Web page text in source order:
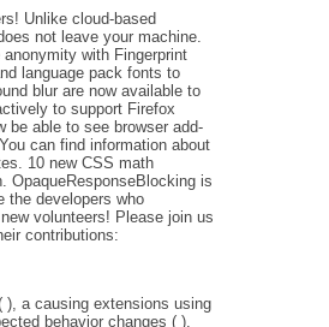
Unlike cloud-based
not leave your machine.
with Fingerprint
language pack fonts to
blur are now available to
to support Firefox
be able to see browser add-
can find information about
10 new CSS math
OpaqueResponseBlocking is
the developers who
volunteers! Please join us
contributions:
a causing extensions using
behavior changes ( ),